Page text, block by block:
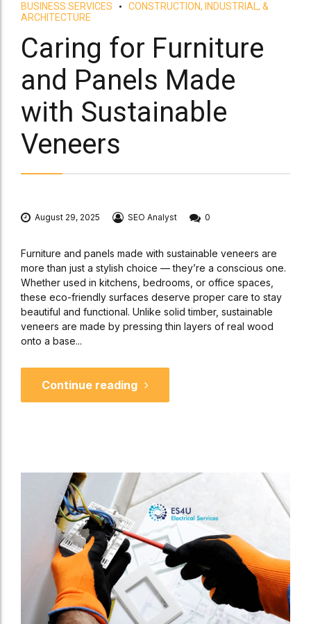
BUSINESS SERVICES
CONSTRUCTION, INDUSTRIAL, &
ARCHITECTURE
Caring for Furniture
and Panels Made
with Sustainable
Veneers
August 29, 2025 SEO Analyst 0
Furniture and panels made with sustainable veneers are
more than just a stylish choice — they’re a conscious one.
Whether used in kitchens, bedrooms, or office spaces,
these eco-friendly surfaces deserve proper care to stay
beautiful and functional. Unlike solid timber, sustainable
veneers are made by pressing thin layers of real wood
onto a base...
Continue reading